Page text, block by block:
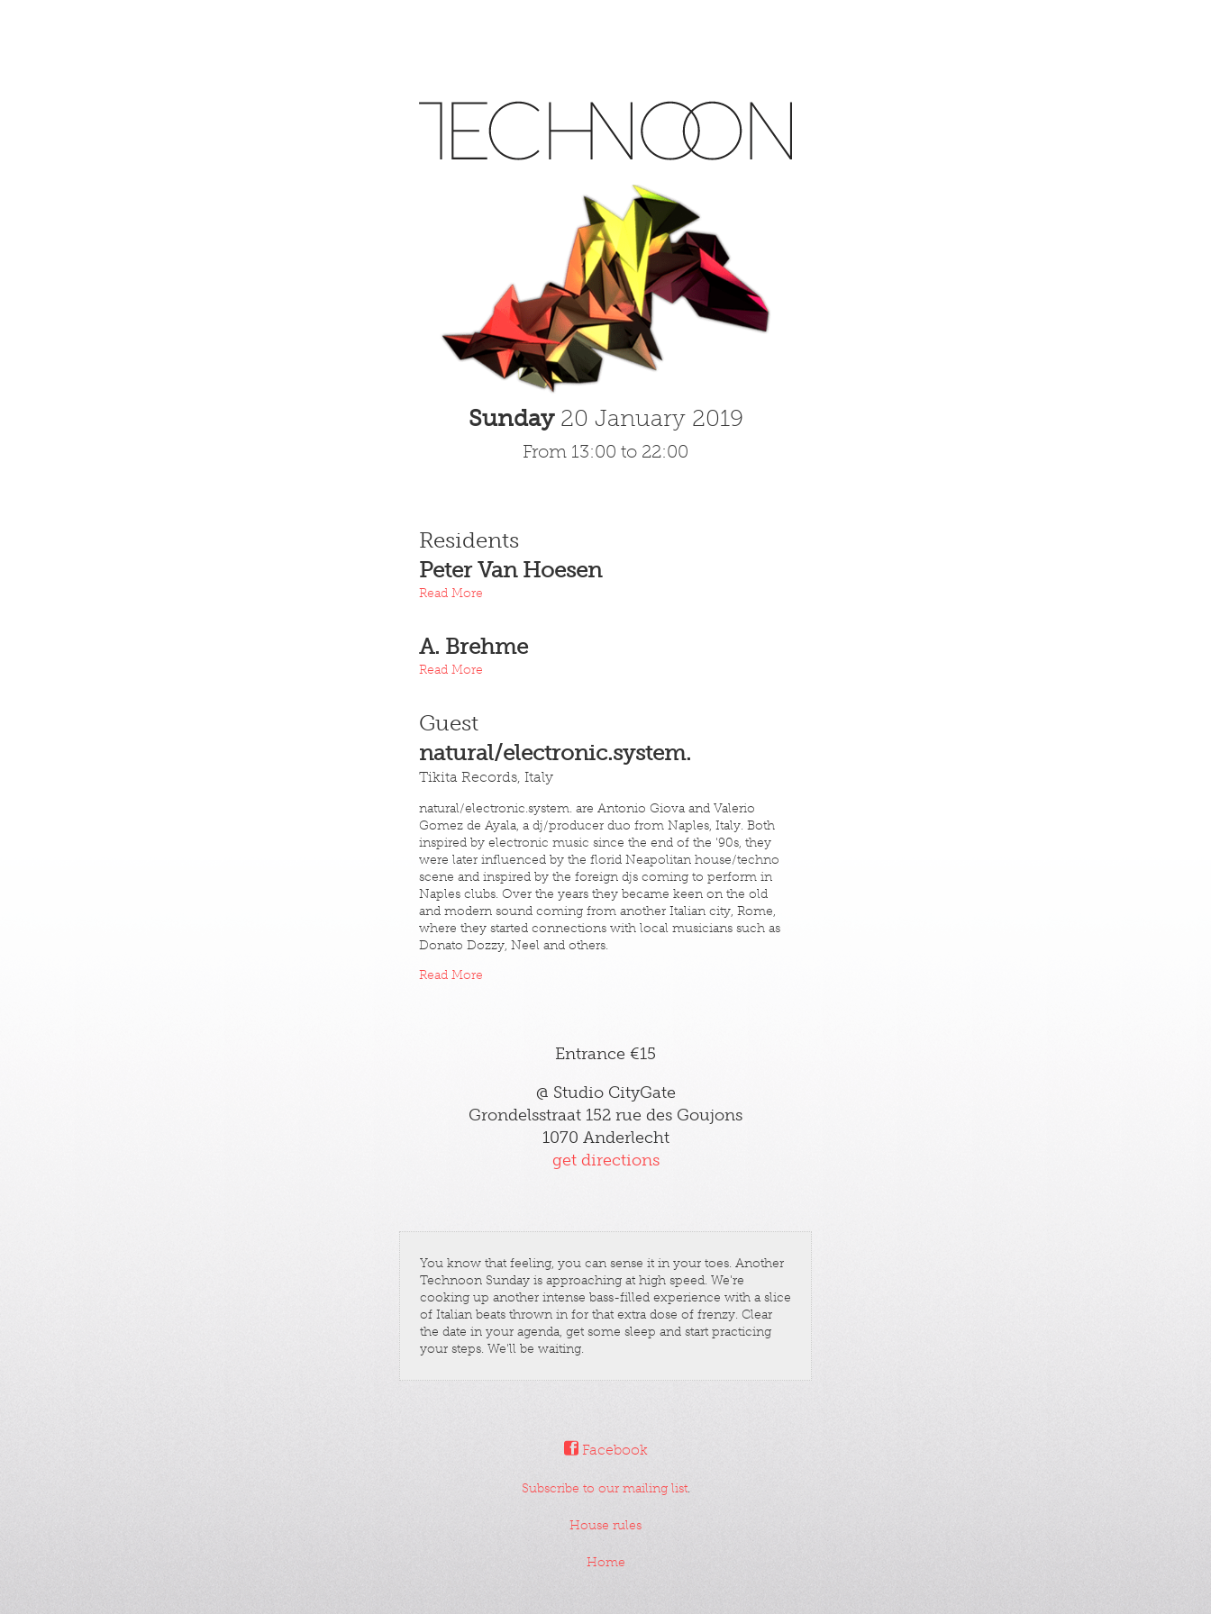
Sunday20 January 2019
From 13:00 to 22:00
Residents
Peter Van Hoesen
Read More
A. Brehme
Read More
Guest
natural/electronic.system.
Tikita Records, Italy
natural/electronic.system. are Antonio Giova and Valerio
Gomez de Ayala, a dj/producer duo from Naples, Italy. Both
inspired by electronic music since the end of the '90s, they
were later influenced by the florid Neapolitan house/techno
scene and inspired by the foreign djs coming to perform in
Naples clubs. Over the years they became keen on the old
and modern sound coming from another Italian city, Rome,
where they started connections with local musicians such as
Donato Dozzy, Neel and others.
Read More
Entrance €15
@ Studio CityGate
Grondelsstraat 152 rue des Goujons
1070 Anderlecht
get directions
You know that feeling, you can sense it in your toes. Another
Technoon Sunday is approaching at high speed. We're
cooking up another intense bass-filled experience with a slice
of Italian beats thrown in for that extra dose of frenzy. Clear
the date in your agenda, get some sleep and start practicing
your steps. We'll be waiting.
Facebook
Subscribe to our mailing list.
House rules
Home